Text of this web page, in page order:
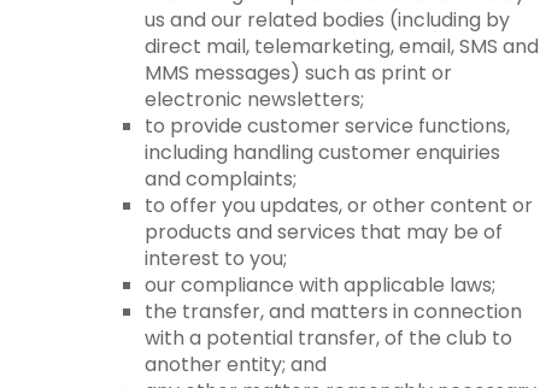
us and our related bodies (including by
direct mail, telemarketing, email, SMS and
MMS messages) such as print or
electronic newsletters;
to provide customer service functions,
including handling customer enquiries
and complaints;
to offer you updates, or other content or
products and services that may be of
interest to you;
our compliance with applicable laws;
the transfer, and matters in connection
with a potential transfer, of the club to
another entity; and